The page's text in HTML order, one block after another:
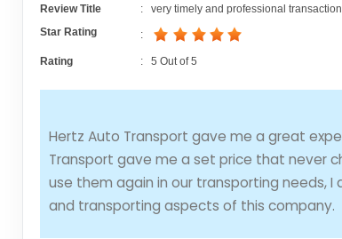
Review Title
: very timely and professional
Star Rating
:
Rating : 5 Out of5
Hertz Auto Transport gave me a great
Transport gave me a set price that never
use them again in our transporting needs,
and transporting aspects of this company.